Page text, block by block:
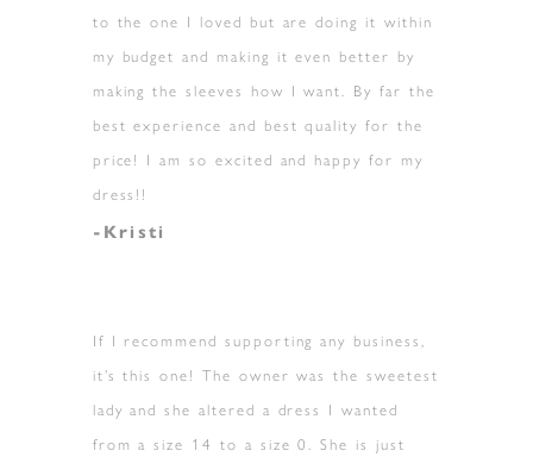
to the one I loved but are doing it within
my budget and making it even better by
making the sleeves how I want. By far the
best experience and best quality for the
price! I am so excited and happy for my
dress!!
-Kristi
If I recommend supporting any business,
it’s this one! The owner was the sweetest
lady and she altered a dress I wanted
from a size 14 to a size 0. She is just